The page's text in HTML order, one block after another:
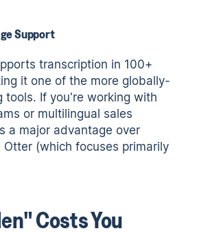
Support
transcription in 100+
it one of the more globally-
tools. If you're working with
or multilingual sales
a major advantage over
Otter (which focuses primarily
Costs You